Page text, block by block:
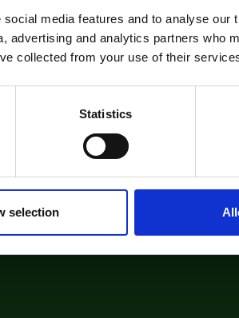
media features and to analyse our
advertising and analytics partners who
collected from your use of their
Statistics
selection